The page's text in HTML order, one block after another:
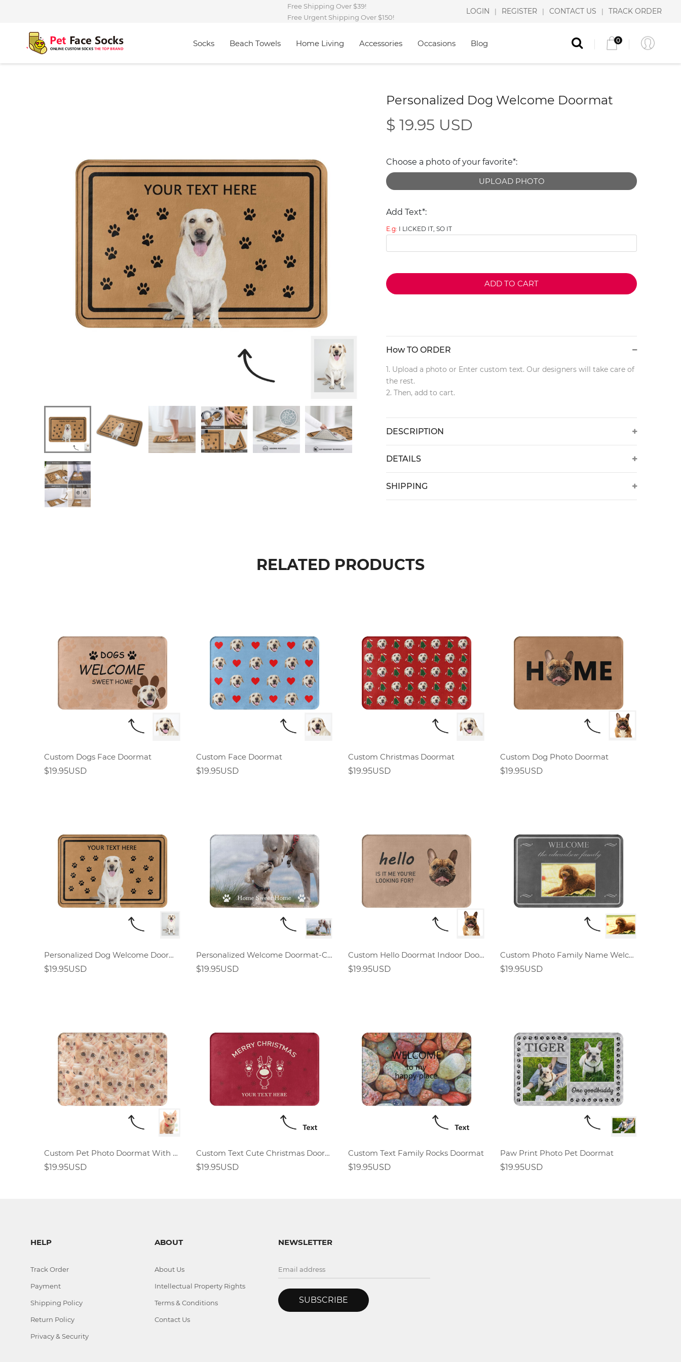
Free Shipping Over $39!
Free Urgent Shipping Over $150!
LOGIN | REGISTER | CONTACT US | TRACK ORDER
Socks Beach Towels Home Living Accessories Occasions Blog 0
Personalized Dog Welcome Doormat
$ 19.95 USD
Choose a photo of your favorite*:
UPLOAD PHOTO
Add Text*:
E.g: I LICKED IT, SO IT
ADD TO CART
How TO ORDER
1. Upload a photo or Enter custom text. Our designers will take care of
the rest.
2. Then, add to cart.
DESCRIPTION
DETAILS
SHIPPING
RELATED PRODUCTS
Custom Dogs Face Doormat
$19.95USD
Custom Face Doormat
$19.95USD
Custom Christmas Doormat
$19.95USD
Custom Dog Photo Doormat
$19.95USD
Personalized Dog Welcome Doormat
$19.95USD
Personalized Welcome Doormat-Custom Photo Doormat
$19.95USD
Custom Hello Doormat Indoor Doormat
$19.95USD
Custom Photo Family Name Welcome Doormat
$19.95USD
Custom Pet Photo Doormat With Full Dog Cat Face
$19.95USD
Custom Text Cute Christmas Doormat
$19.95USD
Custom Text Family Rocks Doormat
$19.95USD
Paw Print Photo Pet Doormat
$19.95USD
HELP
Track Order
Payment
Shipping Policy
Return Policy
Privacy & Security
ABOUT
About Us
Intellectual Property Rights
Terms & Conditions
Contact Us
NEWSLETTER
SUBSCRIBE